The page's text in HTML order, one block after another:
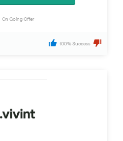
On Going Offer
100% Success